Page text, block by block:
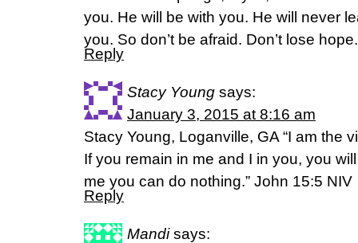
you. He will be with you. He will never
you. So don’t be afraid. Don’t lose
Reply
Stacy Young says:
January 3, 2015 at 8:16 am
Stacy Young, Loganville, GA “I am the
If you remain in me and I in you, you
me you can do nothing.” John 15:5 NIV
Reply
Mandi says: